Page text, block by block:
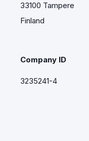
33100 Tampere
Finland
Company ID
3235241-4